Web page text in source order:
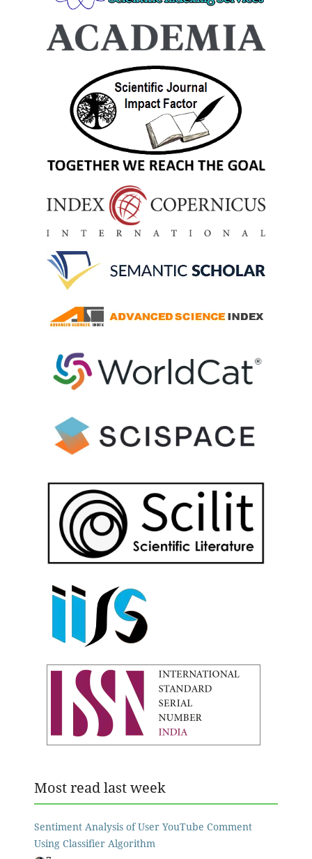
Most read last week
Sentiment Analysis of User YouTube Comment
Using Classifier Algorithm